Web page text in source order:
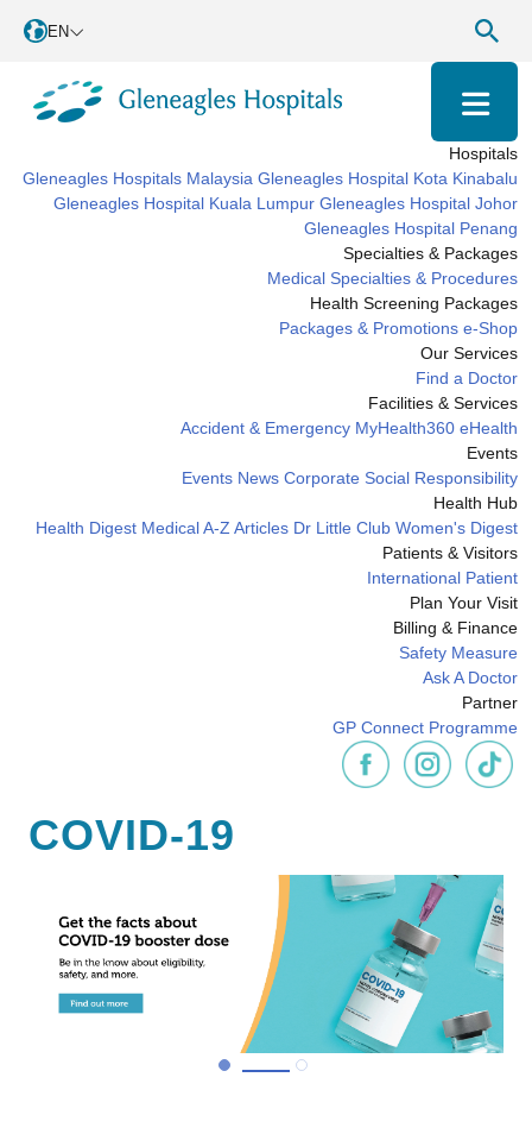
EN
Hospitals
Gleneagles Hospitals Malaysia Gleneagles Hospital Kota Kinabalu
Gleneagles Hospital Kuala Lumpur Gleneagles Hospital Johor
Gleneagles Hospital Penang
Specialties & Packages
Medical Specialties & Procedures
Health Screening Packages
Packages & Promotions e-Shop
Our Services
Find a Doctor
Facilities & Services
Accident & Emergency MyHealth360 eHealth
Events
Events News Corporate Social Responsibility
Health Hub
Health Digest Medical A-Z Articles Dr Little Club Women's Digest
Patients & Visitors
International Patient
Plan Your Visit
Billing & Finance
Safety Measure
Ask A Doctor
Partner
GP Connect Programme
COVID-19